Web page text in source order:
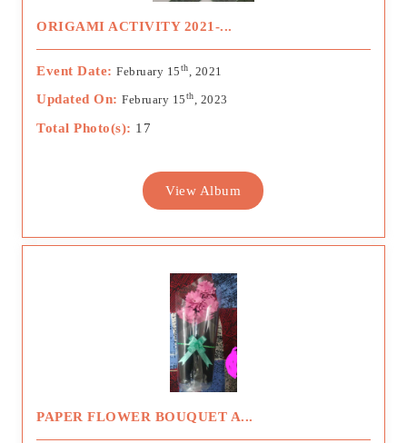
ORIGAMI ACTIVITY 2021-...
Event Date: February 15th , 2021
Updated On: February 15th , 2023
Total Photo(s): 17
View Album
PAPER FLOWER BOUQUET A...